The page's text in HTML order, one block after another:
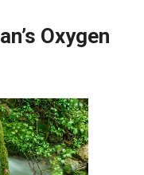
Oxygen